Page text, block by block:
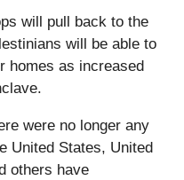
will pull back to the
will be able to
homes as increased
were no longer any
United States, United
others have